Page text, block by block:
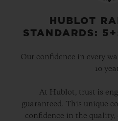
physical attributes –
with the “soul” of
revealing the bond of
powered by the
chronograph
HUBLOT
STANDARDS:
Our confidence in every
10
At Hublot, trust is
guaranteed. This unique
confidence in the